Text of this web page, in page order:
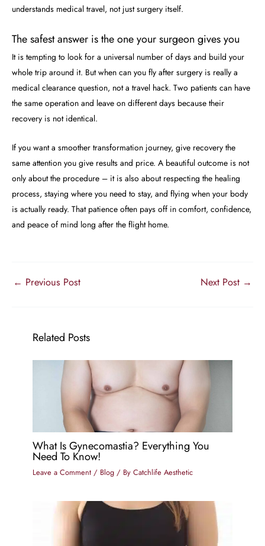
understands medical travel, not just surgery itself.
The safest answer is the one your surgeon gives you
It is tempting to look for a universal number of days and build your
whole trip around it. But when can you fly after surgery is really a
medical clearance question, not a travel hack. Two patients can have
the same operation and leave on different days because their
recovery is not identical.
If you want a smoother transformation journey, give recovery the
same attention you give results and price. A beautiful outcome is not
only about the procedure – it is also about respecting the healing
process, staying where you need to stay, and flying when your body
is actually ready. That patience often pays off in comfort, confidence,
and peace of mind long after the flight home.
← Previous Post Next Post →
Related Posts
What Is Gynecomastia? Everything You
Need To Know!
Leave a Comment / Blog / By Catchlife Aesthetic